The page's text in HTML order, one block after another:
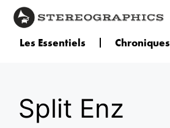
Les Essentiels Chroniques
Split Enz